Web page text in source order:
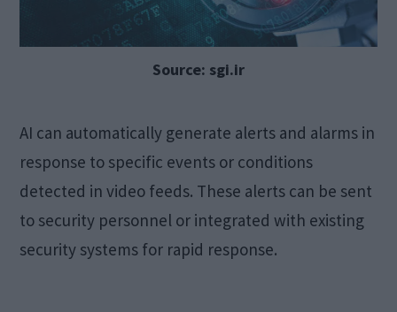
Source: sgi.ir
AI can automatically generate alerts and alarms in
response to specific events or conditions
detected in video feeds. These alerts can be sent
to security personnel or integrated with existing
security systems for rapid response.